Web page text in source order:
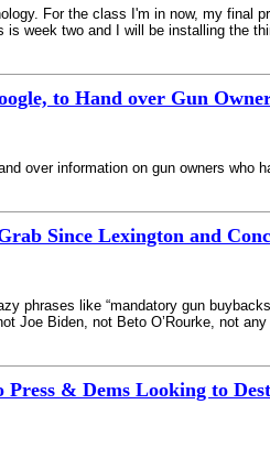
For the class I'm in now, my
week two and I will be installing the
to Hand over Gun
over information on gun owners who
Since Lexington and
phrases like “mandatory gun
Joe Biden, not Beto O’Rourke, not
& Dems Looking to